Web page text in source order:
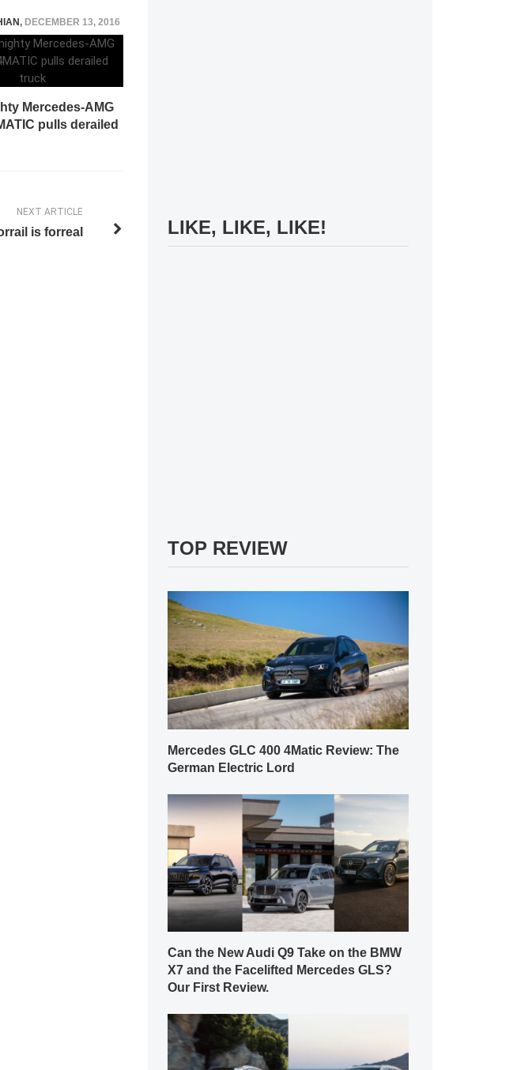
, DECEMBER 13, 2016
Mercedes-AMG
pulls derailed
NEXT ARTICLE
is forreal LIKE, LIKE, LIKE!
TOP REVIEW
Mercedes GLC 400 4Matic Review: The
German Electric Lord
Can the New Audi Q9 Take on the BMW
X7 and the Facelifted Mercedes GLS?
Our First Review.